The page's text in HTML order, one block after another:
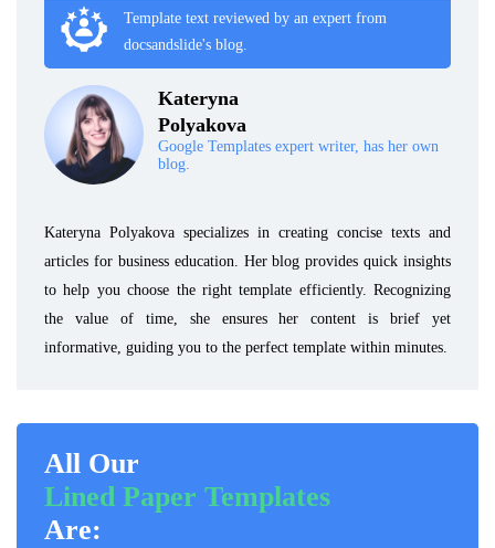
Template text reviewed by an expert from
docsandslide's blog.
Kateryna
Polyakova
Google Templates expert writer, has her own
blog.
Kateryna Polyakova specializes in creating concise texts and
articles for business education. Her blog provides quick insights
to help you choose the right template efficiently. Recognizing
the value of time, she ensures her content is brief yet
informative, guiding you to the perfect template within minutes.
All Our
Lined Paper Templates
Are: